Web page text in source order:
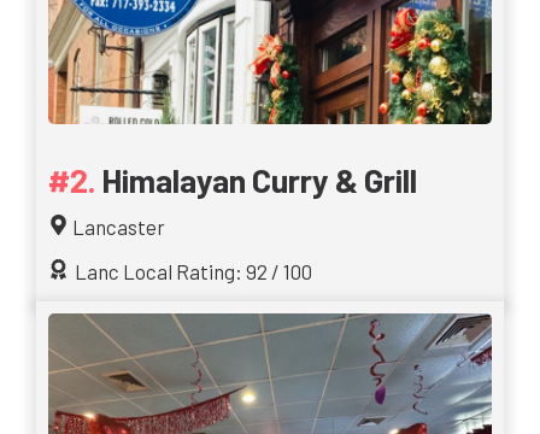
Himalayan Curry & Grill
Lancaster
Lanc Local Rating: 92 / 100